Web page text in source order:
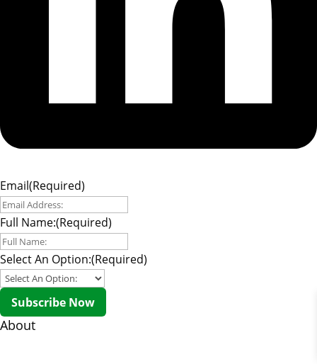
Email(Required)
Full Name:(Required)
Select An Option:(Required)
Subscribe Now
About